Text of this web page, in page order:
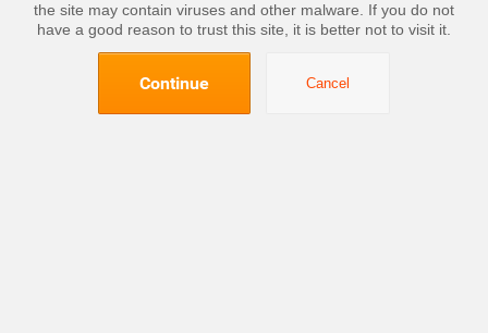
the site may contain viruses and other malware. If you do not
have a good reason to trust this site, it is better not to visit it.
Continue Cancel